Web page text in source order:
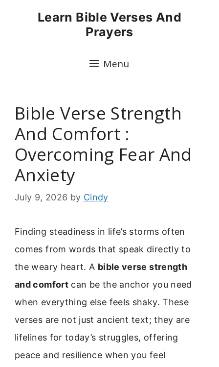
Learn Bible Verses And
Prayers
Menu
Bible Verse Strength
And Comfort :
Overcoming Fear And
Anxiety
July 9, 2026 by Cindy
Finding steadiness in life’s storms often
comes from words that speak directly to
the weary heart. A bible verse strength
and comfortcan be the anchor you need
when everything else feels shaky. These
verses are not just ancient text; they are
lifelines for today’s struggles, offering
peace and resilience when you feel